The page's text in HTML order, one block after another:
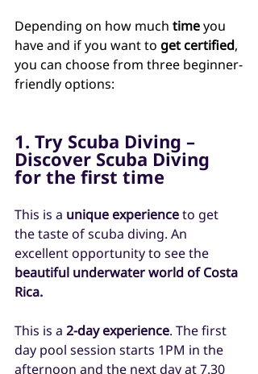
Depending on how much time you
have and if you want to get certified,
you can choose from three beginner-
friendly options:
1. Try Scuba Diving –
Discover Scuba Diving
for the first time
This is a unique experience to get
the taste of scuba diving. An
excellent opportunity to see the
beautiful underwater world of Costa
Rica.
This is a 2-day experience. The first
day pool session starts 1PM in the
afternoon and the next day at 7.30